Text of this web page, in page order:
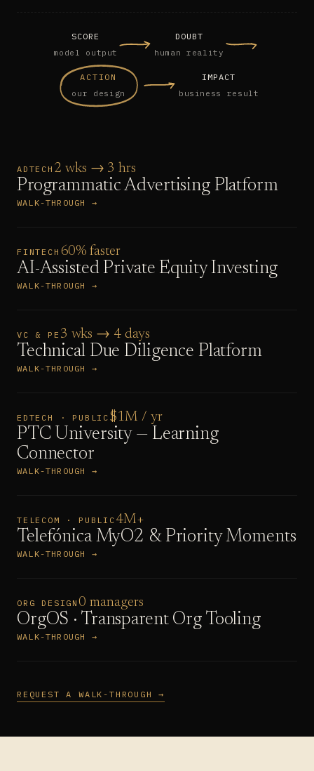
SCORE
model output
DOUBT
human reality
ACTION
our design
IMPACT
business result
ADTECH 2 wks → 3 hrs
Programmatic Advertising Platform
WALK-THROUGH →
FINTECH 60% faster
AI-Assisted Private Equity Investing
WALK-THROUGH →
VC & PE 3 wks → 4 days
Technical Due Diligence Platform
WALK-THROUGH →
EDTECH · PUBLIC $1M / yr
PTC University — Learning
Connector
WALK-THROUGH →
TELECOM · PUBLIC 4M+
Telefónica MyO2 & Priority Moments
WALK-THROUGH →
ORG DESIGN 0 managers
OrgOS · Transparent Org Tooling
WALK-THROUGH →
REQUEST A WALK-THROUGH →